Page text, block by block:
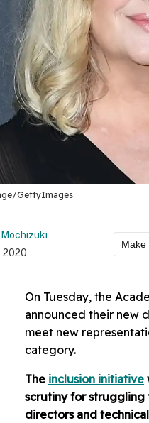
GettyImages
2020
Make
On Tuesday, the
announced their new
meet new
category.
The inclusion initiative
scrutiny for struggling
directors and